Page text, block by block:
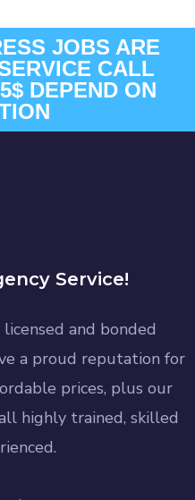
JOBS ARE
CALL
DEPEND ON
Service!
and bonded
a proud reputation for
prices, plus our
highly trained, skilled